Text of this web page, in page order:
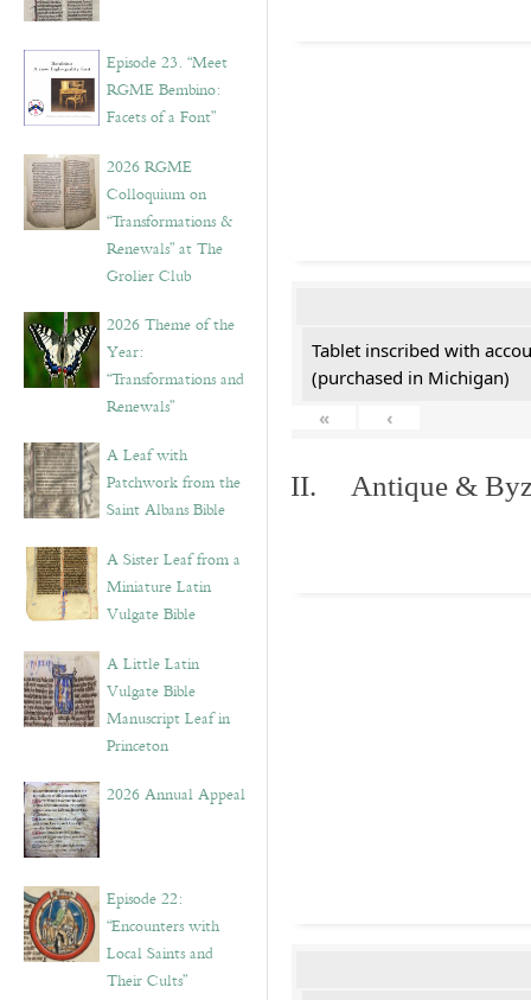
Episode 23. “Meet
RGME Bembino:
Facets of a Font”
2026 RGME
Colloquium on
“Transformations &
Renewals” at The
Grolier Club
2026 Theme of the
Year:
“Transformations and
Renewals”
A Leaf with
Patchwork from the
Saint Albans Bible
A Sister Leaf from a
Miniature Latin
Vulgate Bible
A Little Latin
Vulgate Bible
Manuscript Leaf in
Princeton
2026 Annual Appeal
Episode 22:
“Encounters with
Local Saints and
Their Cults”
Tablet inscribed with
(purchased in Michigan)
«
‹
II. Antique &